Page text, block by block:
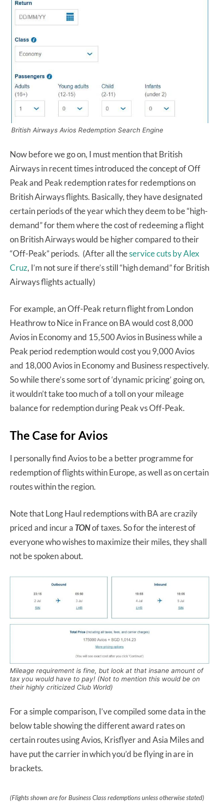
British Airways Avios Redemption Search Engine
Now before we go on, I must mention that British
Airways in recent times introduced the concept of Off
Peak and Peak redemption rates for redemptions on
British Airways flights. Basically, they have designated
certain periods of the year which they deem to be “high-
demand” for them where the cost of redeeming a flight
on British Airways would be higher compared to their
“Off-Peak” periods. (After all theservice cuts by Alex
Cruz, I’m not sure if there’s still “high demand” for British
Airways flights actually)
For example, an Off-Peak return flight from London
Heathrow to Nice in France on BA would cost 8,000
Avios in Economy and 15,500 Avios in Business while a
Peak period redemption would cost you 9,000 Avios
and 18,000 Avios in Economy and Business respectively.
So while there’s some sort of ‘dynamic pricing’ going on,
it wouldn’t take too much of a toll on your mileage
balance for redemption during Peak vs Off-Peak.
The Case for Avios
I personally find Avios to be a better programme for
redemption of flights within Europe, as well as on certain
routes within the region.
Note that Long Haul redemptions with BA are crazily
priced and incur a TONof taxes. So for the interest of
everyone who wishes to maximize their miles, they shall
not be spoken about.
Mileage requirement is fine, but look at that insane amount of
tax you would have to pay! (Not to mention this would be on
their highly criticized Club World)
For a simple comparison, I’ve compiled some data in the
below table showing the different award rates on
certain routes using Avios, Krisflyer and Asia Miles and
have put the carrier in which you’d be flying in are in
brackets.
(Flights shown are for Business Class redemptions unless otherwise stated)